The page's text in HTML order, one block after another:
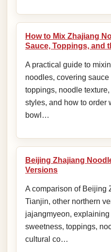
How to Mix Zhajiang
Sauce, Toppings, and
A practical guide to
noodles, covering
toppings, noodle
styles, and how to order
bowl…
Beijing Zhajiang
Versions
A comparison of Beijing
Tianjin, other northern
jajangmyeon,
sweetness, toppings,
cultural co…